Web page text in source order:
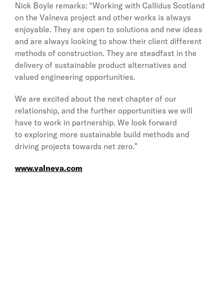
Nick Boyle remarks: “Working with Callidus Scotland
on the Valneva project and other works is always
enjoyable. They are open to solutions and new ideas
and are always looking to show their client different
methods of construction. They are steadfast in the
delivery of sustainable product alternatives and
valued engineering opportunities.
We are excited about the next chapter of our
relationship, and the further opportunities we will
have to work in partnership. We look forward
to exploring more sustainable build methods and
driving projects towards net zero.”
www.valneva.com